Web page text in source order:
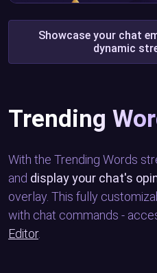
Showcase your chat
dynamic
Trending
With the Trending Words
and display your chat's
overlay. This fully
with chat commands -
Editor.